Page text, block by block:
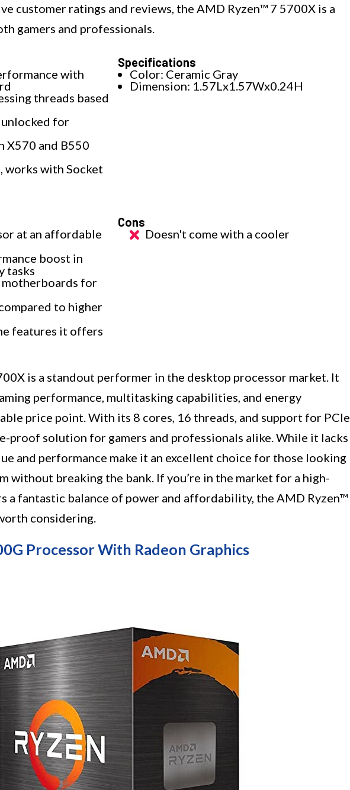
customer ratings and reviews, the AMD Ryzen™ 7 5700X is a
gamers and professionals.
with
threads based
unlocked for
X570 and B550
works with Socket
Specifications
Color: Ceramic Gray
Dimension: 1.57Lx1.57Wx0.24H
at an affordable
boost in
tasks
for
to higher
features it offers
Cons
Doesn't come with a cooler
is a standout performer in the desktop processor market. It
performance, multitasking capabilities, and energy
price point. With its 8 cores, 16 threads, and support for PCIe
proof solution for gamers and professionals alike. While it lacks
and performance make it an excellent choice for those looking
without breaking the bank. If you’re in the market for a high-
a fantastic balance of power and affordability, the AMD Ryzen™
considering.
Processor With Radeon Graphics